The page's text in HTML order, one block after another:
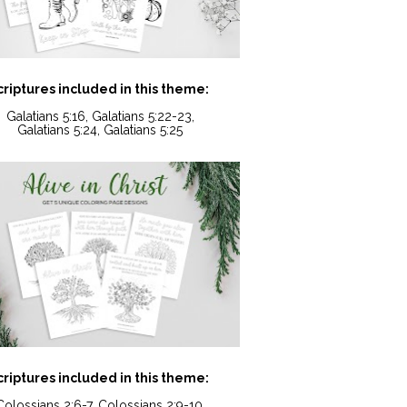
included in this theme:
Galatians 5:16, Galatians 5:22-23,
Galatians 5:24, Galatians 5:25
included in this theme: